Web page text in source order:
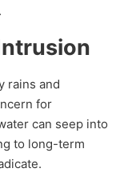
rains and
for
can seep into
to long-term